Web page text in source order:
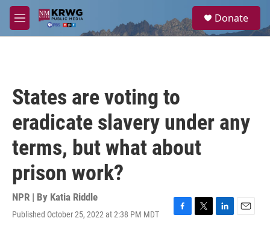
Skip to main content
M
e
a
Donate
States are voting to
eradicate slavery under any
terms, but what about
prison work?
NPR | By Katia Riddle
Published October 25, 2022 at 2:38 PM MDT
F
T
L
E